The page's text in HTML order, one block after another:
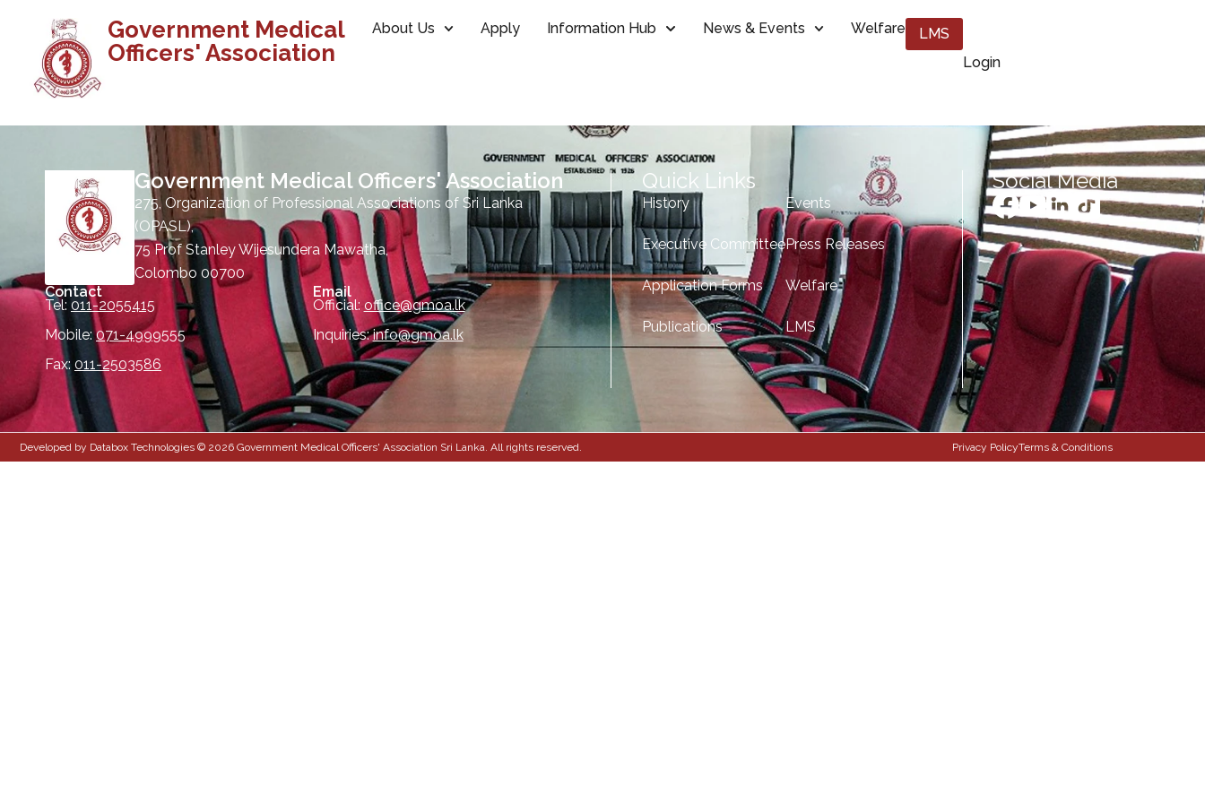
Government Medical
Officers' Association
About Us Apply Information Hub News & Events Welfare
LMS
Login
Government Medical Officers' Association
275, Organization of Professional Associations of Sri Lanka
(OPASL),
75 Prof Stanley Wijesundera Mawatha,
Colombo 00700
Contact
Tel: 011-2055415
Mobile:071-4999555
Fax: 011-2503586
Email
Official: office@gmoa.lk
Inquiries:info@gmoa.lk
Quick Links
History
Executive Committee
Application Forms
Publications
Events
Press Releases
Welfare
LMS
Social Media
Developed by Databox Technologies © 2026 Government Medical Officers' Association Sri Lanka. All rights reserved. Privacy PolicyTerms & Conditions